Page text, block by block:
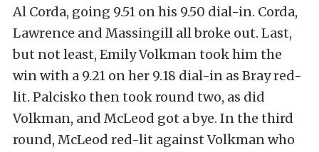
Al Corda, going 9.51 on his 9.50 dial-in. Corda,
Lawrence and Massingill all broke out. Last,
but not least, Emily Volkman took him the
win with a 9.21 on her 9.18 dial-in as Bray red-
lit. Palcisko then took round two, as did
Volkman, and McLeod got a bye. In the third
round, McLeod red-lit against Volkman who